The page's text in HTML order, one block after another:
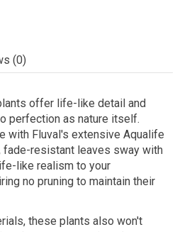
(0)
offer life-like detail and
perfection as nature itself.
with Fluval's extensive Aqualife
fade-resistant leaves sway with
like realism to your
no pruning to maintain their
these plants also won't